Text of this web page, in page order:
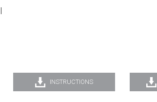
INSTRUCTIONS